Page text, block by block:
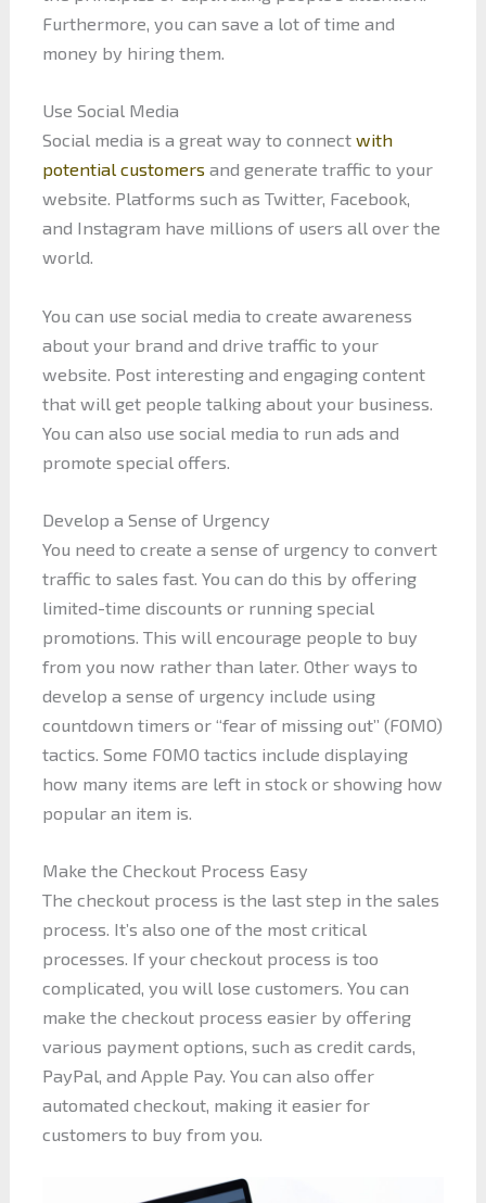
Furthermore, you can save a lot of time and
money by hiring them.
Use Social Media
Social media is a great way to connect with
potential customers and generate traffic to your
website. Platforms such as Twitter, Facebook,
and Instagram have millions of users all over the
world.
You can use social media to create awareness
about your brand and drive traffic to your
website. Post interesting and engaging content
that will get people talking about your business.
You can also use social media to run ads and
promote special offers.
Develop a Sense of Urgency
You need to create a sense of urgency to convert
traffic to sales fast. You can do this by offering
limited-time discounts or running special
promotions. This will encourage people to buy
from you now rather than later. Other ways to
develop a sense of urgency include using
countdown timers or “fear of missing out” (FOMO)
tactics. Some FOMO tactics include displaying
how many items are left in stock or showing how
popular an item is.
Make the Checkout Process Easy
The checkout process is the last step in the sales
process. It’s also one of the most critical
processes. If your checkout process is too
complicated, you will lose customers. You can
make the checkout process easier by offering
various payment options, such as credit cards,
PayPal, and Apple Pay. You can also offer
automated checkout, making it easier for
customers to buy from you.